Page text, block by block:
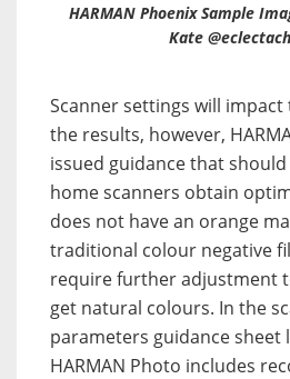
HARMAN Phoenix Sample
Kate
Scanner settings will
the results, however,
issued guidance that
home scanners obtain
does not have an orange
traditional colour negative
require further adjustment
get natural colours. In the
parameters guidance sheet
HARMAN Photo includes